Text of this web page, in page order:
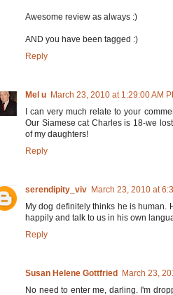
Awesome review as always :)
AND you have been tagged :)
Reply
Mel u March 23, 2010 at 1:29:00 AM
I can very much relate to your
Our Siamese cat Charles is 18-we
of my daughters!
Reply
serendipity_viv March 23, 2010 at
My dog definitely thinks he is human.
happily and talk to us in his own
Reply
Susan Helene Gottfried March 23,
No need to enter me, darling. I'm